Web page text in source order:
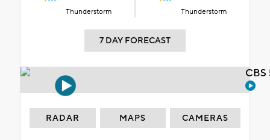
Thunderstorm Thunderstorm
7 DAY FORECAST
RADAR MAPS CAMERAS